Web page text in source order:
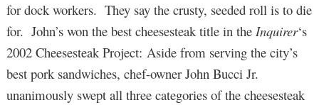
for dock workers. They say the crusty, seeded roll is to die
for. John’s won the best cheesesteak title in the Inquirer‘s
2002 Cheesesteak Project: Aside from serving the city’s
best pork sandwiches, chef-owner John Bucci Jr.
unanimously swept all three categories of the cheesesteak